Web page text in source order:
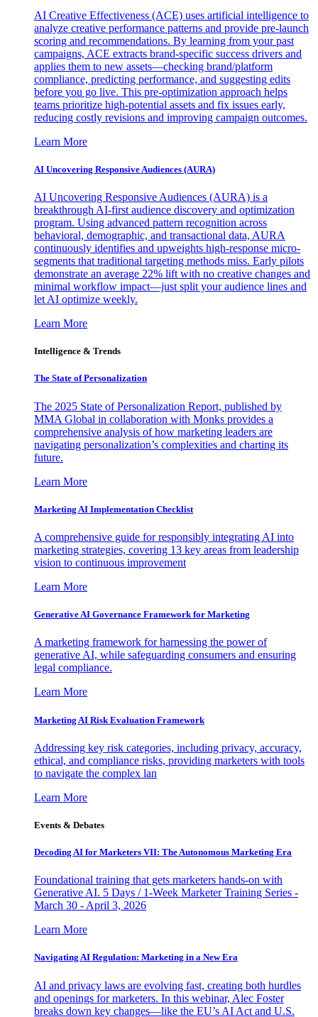
AI Creative Effectiveness (ACE) uses artificial intelligence to
analyze creative performance patterns and provide pre-launch
scoring and recommendations. By learning from your past
campaigns, ACE extracts brand-specific success drivers and
applies them to new assets—checking brand/platform
compliance, predicting performance, and suggesting edits
before you go live. This pre-optimization approach helps
teams prioritize high-potential assets and fix issues early,
reducing costly revisions and improving campaign outcomes.
Learn More
AI Uncovering Responsive Audiences (AURA)
AI Uncovering Responsive Audiences (AURA) is a
breakthrough AI-first audience discovery and optimization
program. Using advanced pattern recognition across
behavioral, demographic, and transactional data, AURA
continuously identifies and upweights high-response micro-
segments that traditional targeting methods miss. Early pilots
demonstrate an average 22% lift with no creative changes and
minimal workflow impact—just split your audience lines and
let AI optimize weekly.
Learn More
Intelligence & Trends
The State of Personalization
The 2025 State of Personalization Report, published by
MMA Global in collaboration with Monks provides a
comprehensive analysis of how marketing leaders are
navigating personalization’s complexities and charting its
future.
Learn More
Marketing AI Implementation Checklist
A comprehensive guide for responsibly integrating AI into
marketing strategies, covering 13 key areas from leadership
vision to continuous improvement
Learn More
Generative AI Governance Framework for Marketing
A marketing framework for harnessing the power of
generative AI, while safeguarding consumers and ensuring
legal compliance.
Learn More
Marketing AI Risk Evaluation Framework
Addressing key risk categories, including privacy, accuracy,
ethical, and compliance risks, providing marketers with tools
to navigate the complex lan
Learn More
Events & Debates
Decoding AI for Marketers VII: The Autonomous Marketing Era
Foundational training that gets marketers hands-on with
Generative AI. 5 Days / 1-Week Marketer Training Series -
March 30 - April 3, 2026
Learn More
Navigating AI Regulation: Marketing in a New Era
AI and privacy laws are evolving fast, creating both hurdles
and openings for marketers. In this webinar, Alec Foster
breaks down key changes—like the EU’s AI Act and U.S.